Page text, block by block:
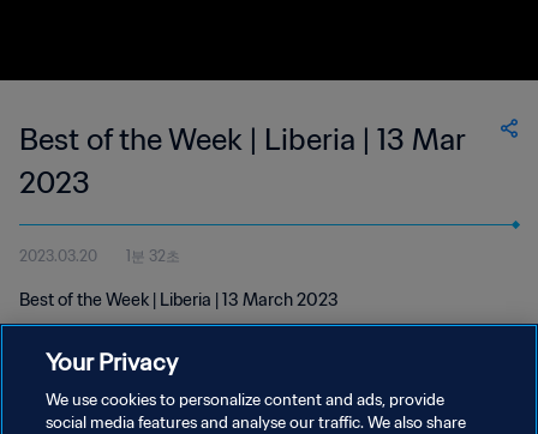
Best of the Week | Liberia | 13 Mar
2023
2023.03.20 1분 32초
Best of the Week | Liberia | 13 March 2023
Your Privacy
We use cookies to personalize content and ads, provide
social media features and analyse our traffic. We also share